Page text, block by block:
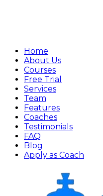
Home
About Us
Courses
Free Trial
Services
Team
Features
Coaches
Testimonials
FAQ
Blog
Apply as Coach